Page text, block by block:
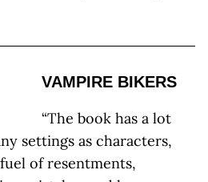
VAMPIRE BIKERS
“The book has a lot
settings as characters,
of resentments,